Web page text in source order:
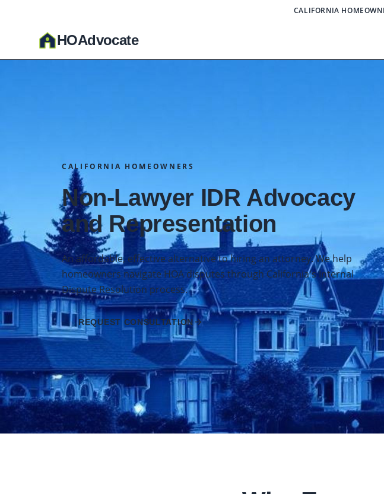
CALIFORNIA
HOAdvocate
CALIFORNIA HOMEOWNERS
Non-Lawyer IDR Advocacy
and Representation
An affordable, effective alternative to hiring an attorney. We help
homeowners navigate HOA disputes through California's Internal
Dispute Resolution process.
REQUEST CONSULTATION